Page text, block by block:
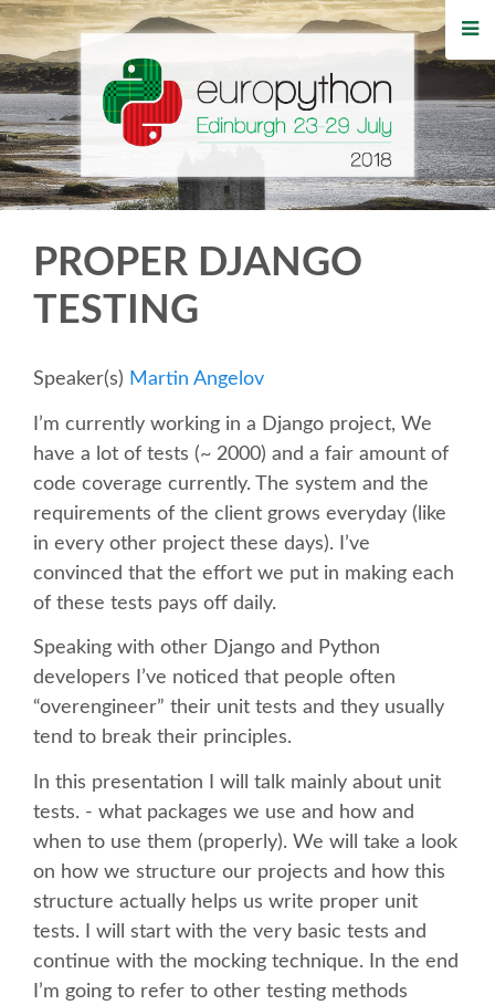
HOME
REGISTRATION
BUY TICKETS
WHO'S COMING
EVENTS
SCHEDULE
SCHEDULE (LIST VIEW)
CONFERENCE APP
SESSION LIST
SPRINTS
BEGINNERS' DAY
WOMEN'S DJANGO WORKSHOP
SPEAKER
PROPER DJANGO
TESTING
Speaker(s) Martin Angelov
I’m currently working in a Django project, We
have a lot of tests (~ 2000) and a fair amount of
code coverage currently. The system and the
requirements of the client grows everyday (like
in every other project these days). I’ve
convinced that the effort we put in making each
of these tests pays off daily.
Speaking with other Django and Python
developers I’ve noticed that people often
“overengineer” their unit tests and they usually
tend to break their principles.
In this presentation I will talk mainly about unit
tests. - what packages we use and how and
when to use them (properly). We will take a look
on how we structure our projects and how this
structure actually helps us write proper unit
tests. I will start with the very basic tests and
continue with the mocking technique. In the end
I’m going to refer to other testing methods